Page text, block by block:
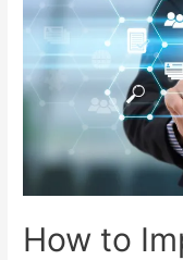
How to